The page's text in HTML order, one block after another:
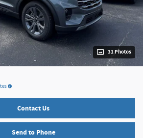
31 Photos
Contact Us
Send to Phone